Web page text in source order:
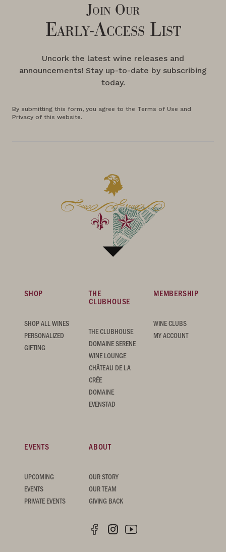
Join Our
Early-Access List
Uncork the latest wine releases and
announcements! Stay up-to-date by subscribing
today.
By submitting this form, you agree to the Terms of Use and
Privacy of this website.
SHOP
SHOP ALL WINES
PERSONALIZED
GIFTING
THE
CLUBHOUSE
THE CLUBHOUSE
DOMAINE SERENE
WINE LOUNGE
CHÂTEAU DE LA
CRÉE
DOMAINE
EVENSTAD
MEMBERSHIP
WINE CLUBS
MY ACCOUNT
EVENTS
UPCOMING
EVENTS
PRIVATE EVENTS
ABOUT
OUR STORY
OUR TEAM
GIVING BACK